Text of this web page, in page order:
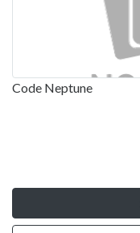
Code Neptune